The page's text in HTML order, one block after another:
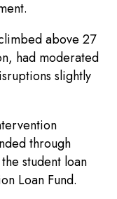
above 27
had moderated
slightly
through
student loan
Loan Fund.